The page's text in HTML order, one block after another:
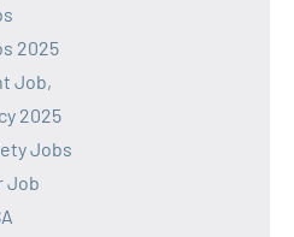
2025
Job,
2025
Jobs
Job